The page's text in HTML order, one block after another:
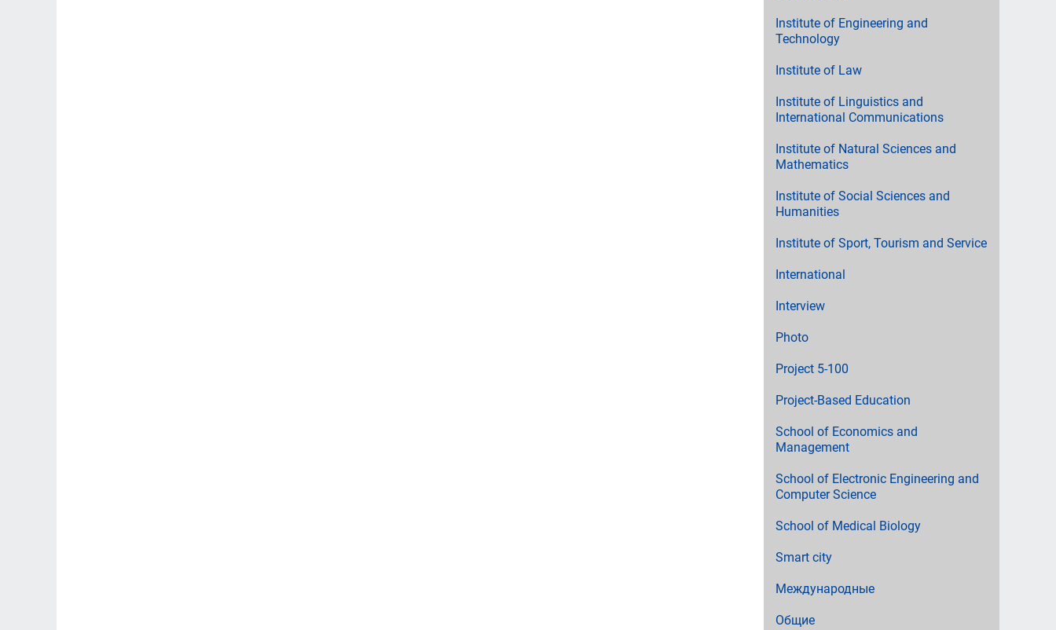
Institute of Engineering and
Technology
Institute of Law
Institute of Linguistics and
International Communications
Institute of Natural Sciences and
Mathematics
Institute of Social Sciences and
Humanities
Institute of Sport, Tourism and Service
International
Interview
Photo
Project 5-100
Project-Based Education
School of Economics and
Management
School of Electronic Engineering and
Computer Science
School of Medical Biology
Smart city
Международные
Общие